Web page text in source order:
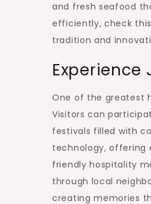
and fresh seafood
efficiently, check
tradition and
Experience
One of the greatest
Visitors can
festivals filled with
technology, offering
friendly hospitality
through local
creating memories